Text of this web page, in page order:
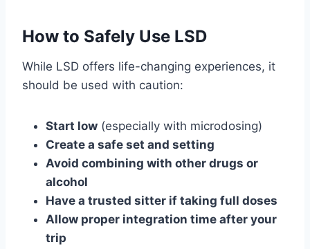
How to Safely Use LSD
While LSD offers life-changing experiences, it
should be used with caution:
Start low (especially with microdosing)
Create a safe set and setting
Avoid combining with other drugs or
alcohol
Have a trusted sitter if taking full doses
Allow proper integration time after your
trip